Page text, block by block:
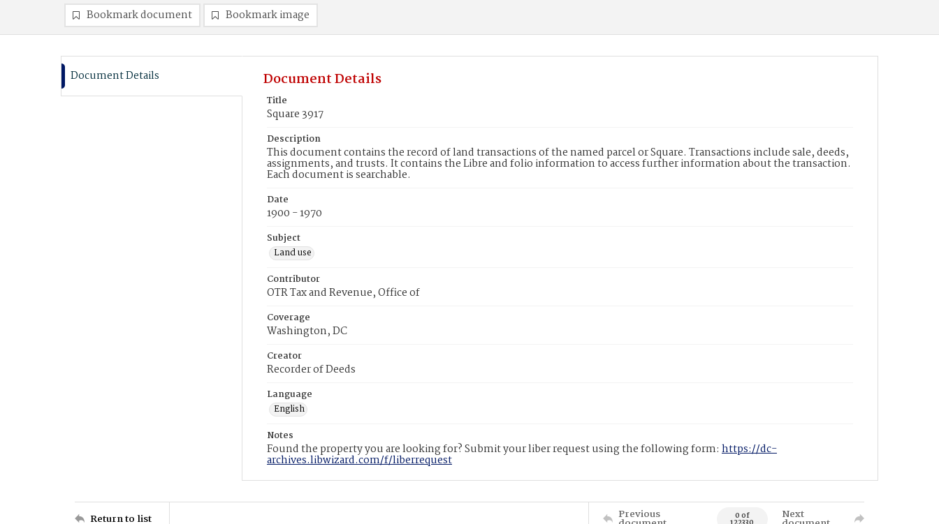
Bookmark document Bookmark image
Document Details Document Details
Title
Square 3917
Description
This document contains the record of land transactions of the named parcel or Square. Transactions include sale, deeds,
assignments, and trusts. It contains the Libre and folio information to access further information about the transaction.
Each document is searchable.
Date
1900 - 1970
Subject
Land use
Contributor
OTR Tax and Revenue, Office of
Coverage
Washington, DC
Creator
Recorder of Deeds
Language
English
Notes
Found the property you are looking for? Submit your liber request using the following form: https://dc-
archives.libwizard.com/f/liberrequest
Return to list Previous 0 of Next